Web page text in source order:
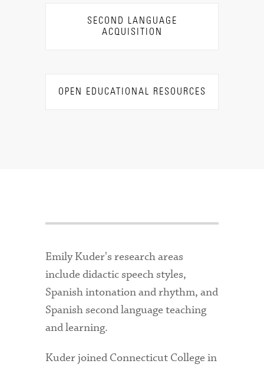
SECOND LANGUAGE
ACQUISITION
OPEN EDUCATIONAL RESOURCES
Emily Kuder's research areas
include didactic speech styles,
Spanish intonation and rhythm, and
Spanish second language teaching
and learning.
Kuder joined Connecticut College in